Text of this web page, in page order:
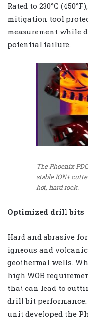
Rated to 230°C
mitigation tool
measurement while
potential failure.
The Phoenix
stable ION+
hot, hard rock.
Optimized drill bits
Hard and abrasive
igneous and
geothermal wells.
high WOB
that can lead to
drill bit performance.
unit developed the